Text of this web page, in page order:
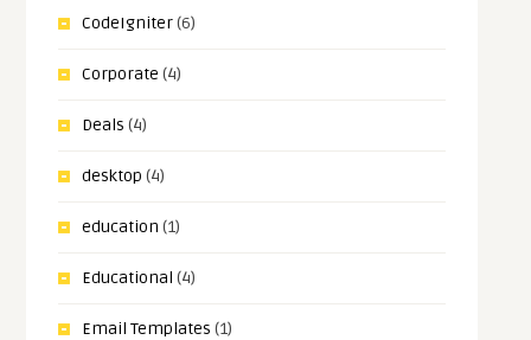
CodeIgniter(6)
Corporate (4)
Deals (4)
desktop (4)
education (1)
Educational (4)
Email Templates (1)